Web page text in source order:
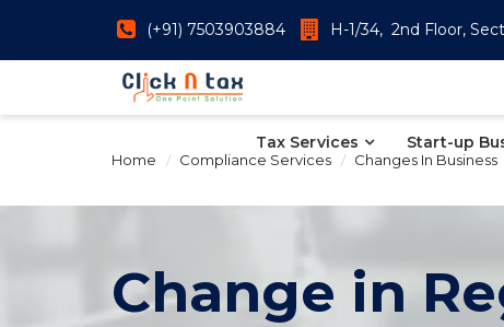
(+91) 7503903884 H-1/34, 2nd Floor,
Tax Services Start-up
Home Compliance Services Changes In Business
Change in